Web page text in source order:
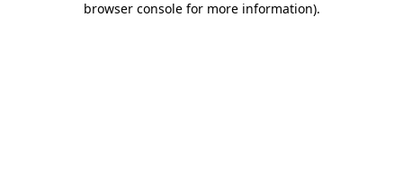
browser console for more information).